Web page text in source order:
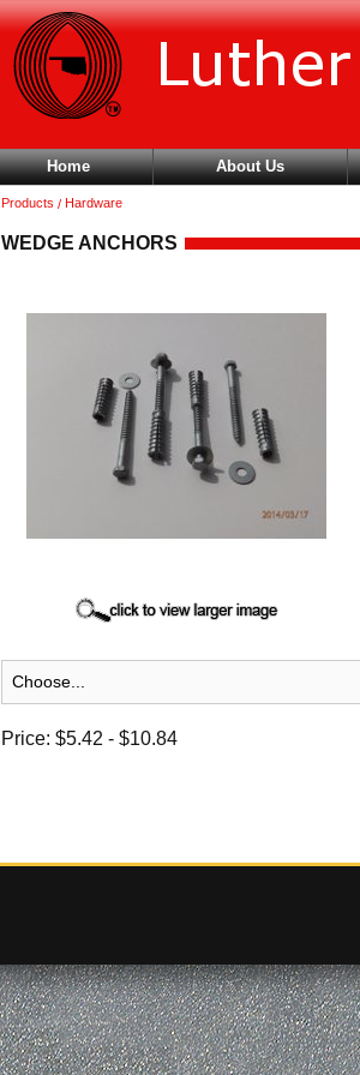
Home About Us
Products Hardware
WEDGE ANCHORS
Price: $5.42 - $10.84